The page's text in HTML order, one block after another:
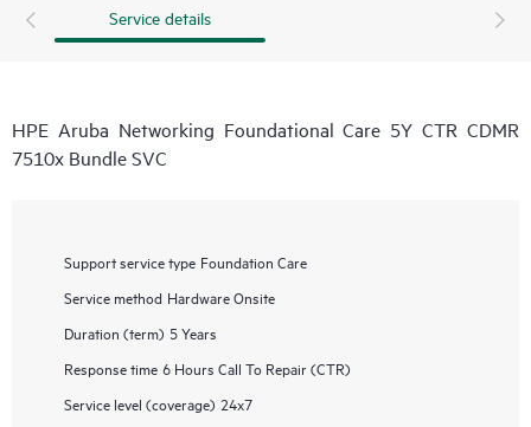
Service details
HPE Aruba Networking Foundational Care 5Y CTR CDMR
7510x Bundle SVC
Support service type Foundation Care
Service method Hardware Onsite
Duration (term) 5 Years
Response time 6 Hours Call To Repair (CTR)
Service level (coverage) 24x7